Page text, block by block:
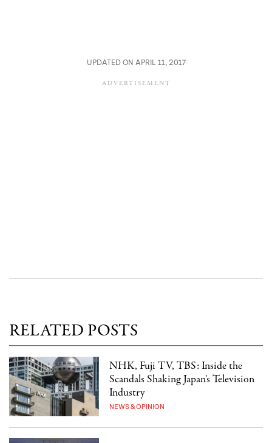
UPDATED ON APRIL 11, 2017
RELATED POSTS
NHK, Fuji TV, TBS: Inside the
Scandals Shaking Japan's Television
Industry
NEWS & OPINION